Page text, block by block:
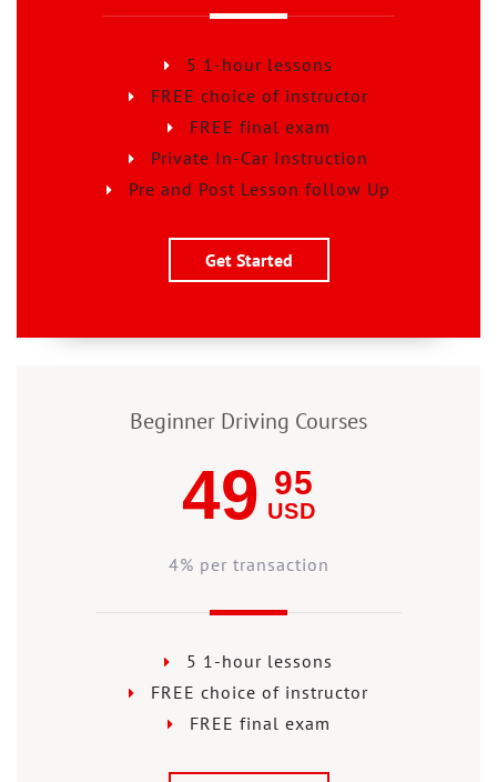
5 1-hour lessons
FREE choice of instructor
FREE final exam
Private In-Car Instruction
Pre and Post Lesson follow Up
Get Started
Beginner Driving Courses
49 95
USD
4% per transaction
5 1-hour lessons
FREE choice of instructor
FREE final exam